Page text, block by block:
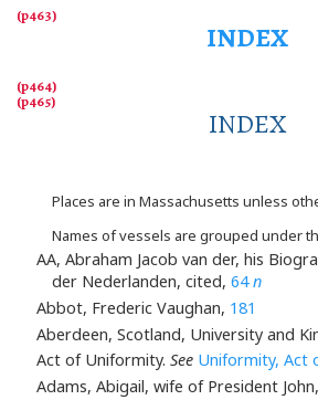
INDEX
INDEX
Places are in Massachusetts unless
Names of vessels are grouped under
AA, Abraham Jacob van der, his
der Nederlanden, cited, 64n
Abbot, Frederic Vaughan, 181
Aberdeen, Scotland, University and
Act of Uniformity. See Uniformity, Act
Adams, Abigail, wife of President John,